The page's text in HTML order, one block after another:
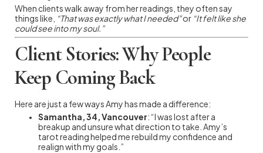
When clients walk away from her readings, they often say
things like, “That was exactly what I needed”or “It felt like she
could see into my soul.”
Client Stories: Why People
Keep Coming Back
Here are just a few ways Amy has made a difference:
Samantha, 34, Vancouver: “I was lost after a
breakup and unsure what direction to take. Amy’s
tarot reading helped me rebuild my confidence and
realign with my goals.”